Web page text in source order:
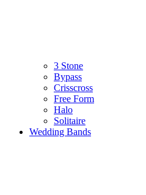
3 Stone
Bypass
Crisscross
Free Form
Halo
Solitaire
Wedding Bands